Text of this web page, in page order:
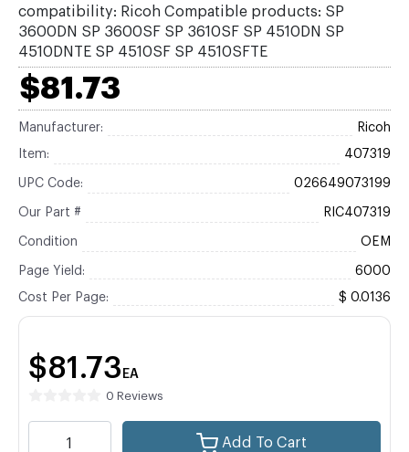
compatibility: Ricoh Compatible products: SP
3600DN SP 3600SF SP 3610SF SP 4510DN SP
4510DNTE SP 4510SF SP 4510SFTE
$81.73
Manufacturer: Ricoh
Item: 407319
UPC Code: 026649073199
Our Part # RIC407319
Condition OEM
Page Yield: 6000
Cost Per Page: $ 0.0136
$81.73 EA
0 Reviews
Add To Cart